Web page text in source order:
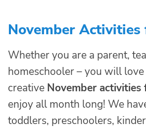
November Activities
Whether you are a parent,
homeschooler – you will
creative November activities
enjoy all month long! We
toddlers, preschoolers,